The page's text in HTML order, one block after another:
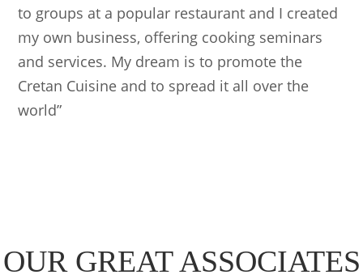
to groups at a popular restaurant and I created
my own business, offering cooking seminars
and services. My dream is to promote the
Cretan Cuisine and to spread it all over the
world”
OUR GREAT ASSOCIATES